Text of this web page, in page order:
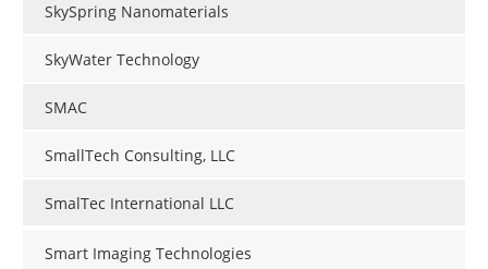
SkySpring Nanomaterials
SkyWater Technology
SMAC
SmallTech Consulting, LLC
SmalTec International LLC
Smart Imaging Technologies